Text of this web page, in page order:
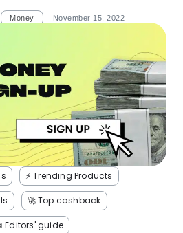
Education
Food
Home
Music
Health
See all shops
Money November 15, 2022
⚡️ Trending Products
🚀 Top cashback
Editors' guide